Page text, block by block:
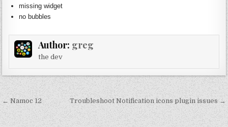
missing widget
no bubbles
Author: greg
the dev
Post
navigation
← Namoc 12 Troubleshoot Notification icons plugin issues →